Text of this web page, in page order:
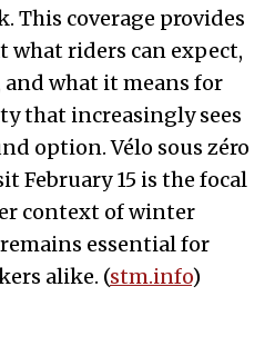
This coverage provides
what riders can expect,
what it means for
that increasingly sees
option. Vélo sous zéro
February 15 is the focal
context of winter
essential for
alike. (stm.info)